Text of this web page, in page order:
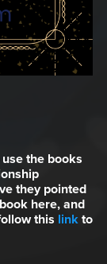
the books
they pointed
here, and
this linkto